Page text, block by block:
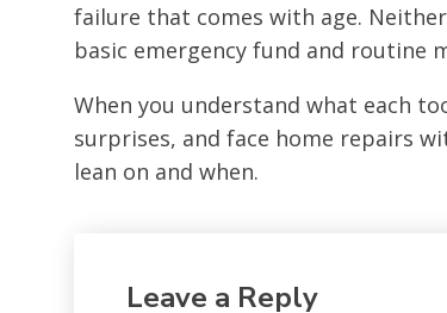
failure that comes with age.
basic emergency fund and routine
When you understand what each
surprises, and face home repairs
lean on and when.
Leave a Reply